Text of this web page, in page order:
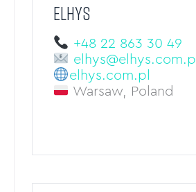
ELHYS
+48 22 863 30 49
elhys@elhys.com.pl
elhys.com.pl
Warsaw, Poland